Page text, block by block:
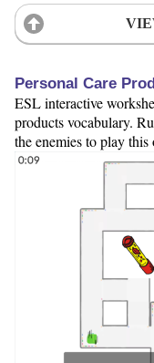
Personal Care
ESL interactive
products vocabulary.
the enemies to play this